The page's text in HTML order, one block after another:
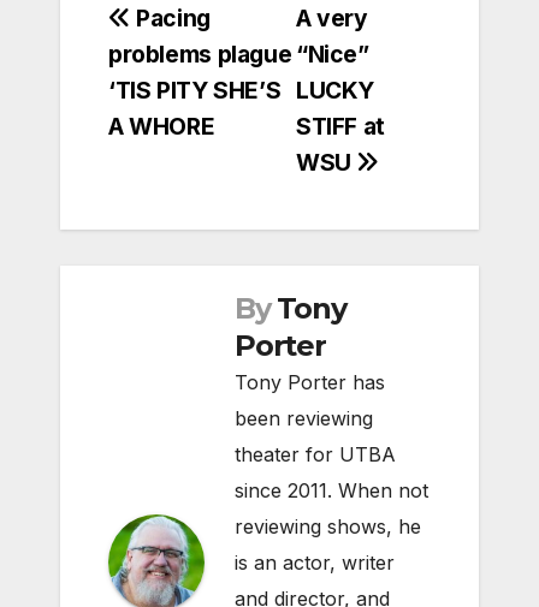
Post
navigation
A very
“Nice”
LUCKY
STIFF at
WSU
Pacing
problems plague
‘TIS PITY SHE’S
A WHORE
By Tony
Porter
Tony Porter has
been reviewing
theater for UTBA
since 2011. When not
reviewing shows, he
is an actor, writer
and director, and